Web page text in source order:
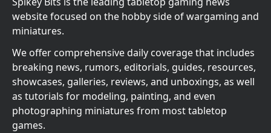
website focused on the hobby side of wargaming and
miniatures.
We offer comprehensive daily coverage that includes
breaking news, rumors, editorials, guides, resources,
showcases, galleries, reviews, and unboxings, as well
as tutorials for modeling, painting, and even
photographing miniatures from most tabletop
games.